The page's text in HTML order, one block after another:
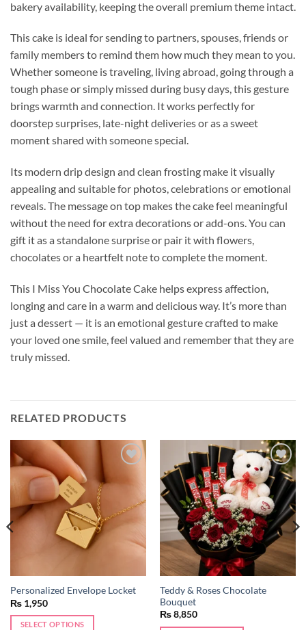
bakery availability, keeping the overall premium theme intact.
This cake is ideal for sending to partners, spouses, friends or
family members to remind them how much they mean to you.
Whether someone is traveling, living abroad, going through a
tough phase or simply missed during busy days, this gesture
brings warmth and connection. It works perfectly for
doorstep surprises, late-night deliveries or as a sweet
moment shared with someone special.
Its modern drip design and clean frosting make it visually
appealing and suitable for photos, celebrations or emotional
reveals. The message on top makes the cake feel meaningful
without the need for extra decorations or add-ons. You can
gift it as a standalone surprise or pair it with flowers,
chocolates or a heartfelt note to complete the moment.
This I Miss You Chocolate Cake helps express affection,
longing and care in a warm and delicious way. It’s more than
just a dessert — it is an emotional gesture crafted to make
your loved one smile, feel valued and remember that they are
truly missed.
RELATED PRODUCTS
wishlist
Personalized Envelope Locket
₨1,950
SELECT OPTIONS
Add to
wishlist
Teddy & Roses Chocolate
Bouquet
₨8,850